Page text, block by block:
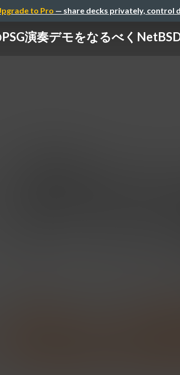
to Pro — share decks privately, control
PSG演奏デモをなるべく